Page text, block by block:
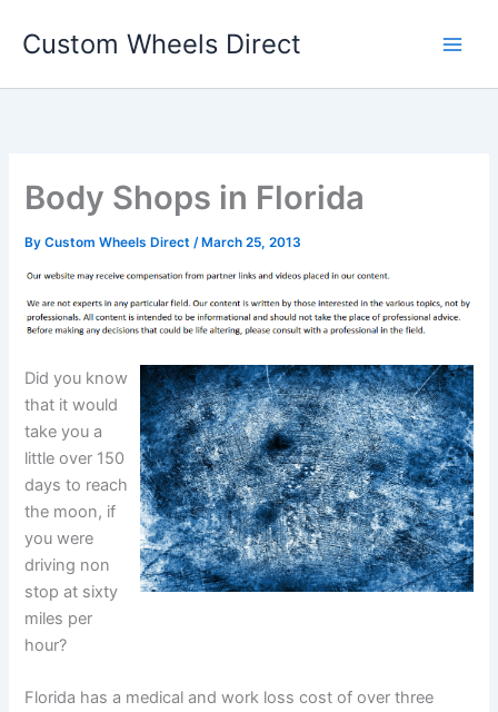
Custom Wheels Direct
Body Shops in Florida
ByCustom Wheels Direct/ March 25, 2013
Did you know
that it would
take you a
little over 150
days to reach
the moon, if
you were
driving non
stop at sixty
miles per
hour?
Florida has a medical and work loss cost of over three